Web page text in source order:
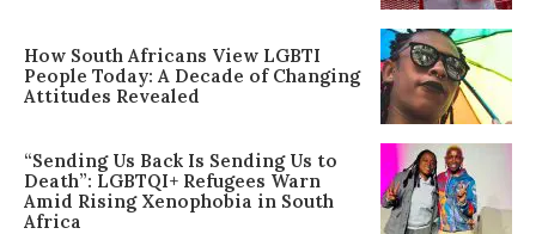
How South Africans View LGBTI
People Today: A Decade of Changing
Attitudes Revealed
“Sending Us Back Is Sending Us to
Death”: LGBTQI+ Refugees Warn
Amid Rising Xenophobia in South
Africa